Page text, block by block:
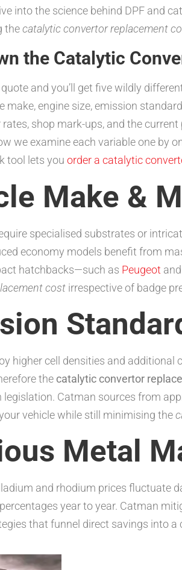
into the science behind DPF and
thecatalytic convertor replacement
the Catalytic
and you’ll get five wildly
make, engine size, emission
shop mark-ups, and the
we examine each variable one by
tool lets you order a catalytic
Make &
specialised substrates or
economy models benefit from
hatchbacks—such as Peugeot and
cost irrespective of badge
higher cell densities and
the catalytic convertor
legislation. Catman sources from
vehicle while still minimising the
Metal
and rhodium prices fluctuate
year to year. Catman
that funnel direct savings into